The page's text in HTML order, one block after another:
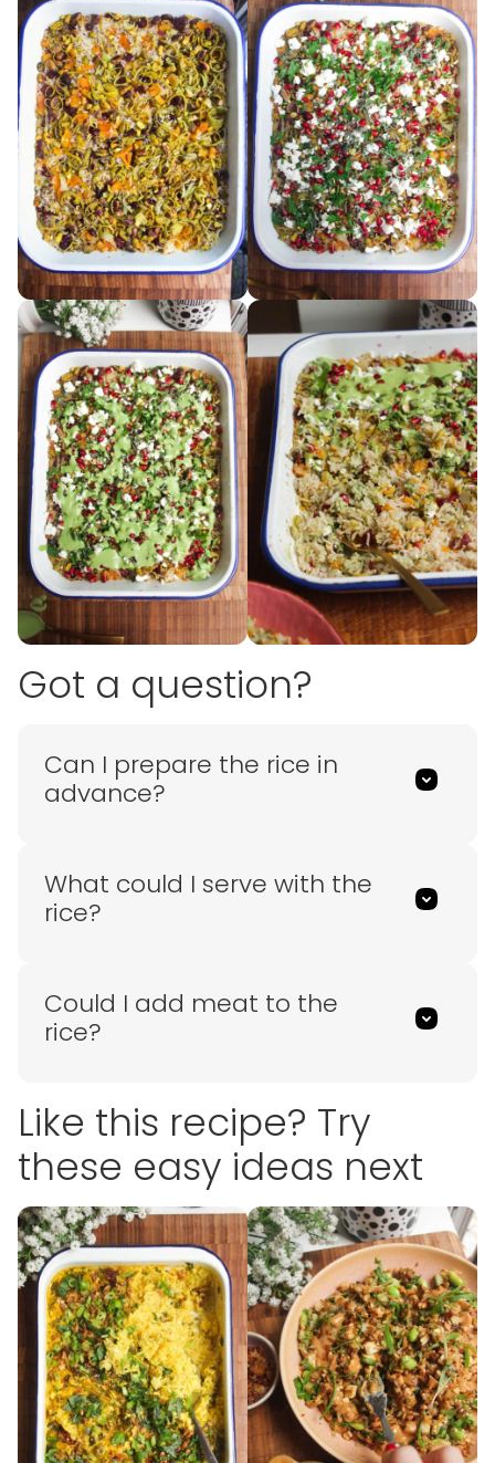
Got a question?
Can I prepare the rice in
advance?
What could I serve with the
rice?
Could I add meat to the
rice?
Like this recipe? Try
these easy ideas next